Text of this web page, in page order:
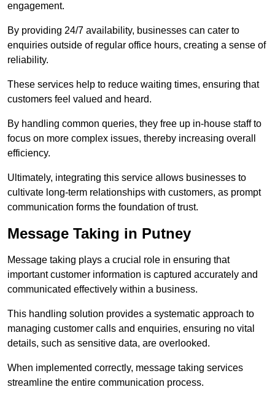
engagement.
By providing 24/7 availability, businesses can cater to
enquiries outside of regular office hours, creating a sense of
reliability.
These services help to reduce waiting times, ensuring that
customers feel valued and heard.
By handling common queries, they free up in-house staff to
focus on more complex issues, thereby increasing overall
efficiency.
Ultimately, integrating this service allows businesses to
cultivate long-term relationships with customers, as prompt
communication forms the foundation of trust.
Message Taking in Putney
Message taking plays a crucial role in ensuring that
important customer information is captured accurately and
communicated effectively within a business.
This handling solution provides a systematic approach to
managing customer calls and enquiries, ensuring no vital
details, such as sensitive data, are overlooked.
When implemented correctly, message taking services
streamline the entire communication process.